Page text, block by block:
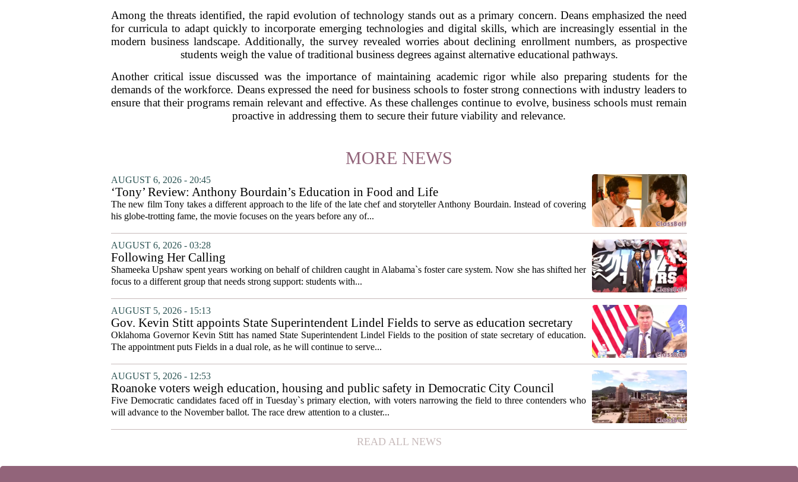
Among the threats identified, the rapid evolution of technology stands out as a primary concern. Deans emphasized the need
for curricula to adapt quickly to incorporate emerging technologies and digital skills, which are increasingly essential in the
modern business landscape. Additionally, the survey revealed worries about declining enrollment numbers, as prospective
students weigh the value of traditional business degrees against alternative educational pathways.
Another critical issue discussed was the importance of maintaining academic rigor while also preparing students for the
demands of the workforce. Deans expressed the need for business schools to foster strong connections with industry leaders to
ensure that their programs remain relevant and effective. As these challenges continue to evolve, business schools must remain
proactive in addressing them to secure their future viability and relevance.
MORE NEWS
AUGUST 6, 2026 - 20:45
‘Tony’ Review: Anthony Bourdain’s Education in Food and Life
The new film Tony takes a different approach to the life of the late chef and storyteller Anthony Bourdain. Instead of covering
his globe-trotting fame, the movie focuses on the years before any of...
AUGUST 6, 2026 - 03:28
Following Her Calling
Shameeka Upshaw spent years working on behalf of children caught in Alabama`s foster care system. Now she has shifted her
focus to a different group that needs strong support: students with...
AUGUST 5, 2026 - 15:13
Gov. Kevin Stitt appoints State Superintendent Lindel Fields to serve as education secretary
Oklahoma Governor Kevin Stitt has named State Superintendent Lindel Fields to the position of state secretary of education.
The appointment puts Fields in a dual role, as he will continue to serve...
AUGUST 5, 2026 - 12:53
Roanoke voters weigh education, housing and public safety in Democratic City Council
primary
Five Democratic candidates faced off in Tuesday`s primary election, with voters narrowing the field to three contenders who
will advance to the November ballot. The race drew attention to a cluster...
READ ALL NEWS